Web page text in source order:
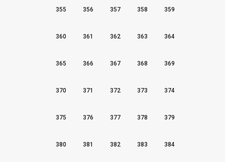
355 356 357 358 359
360 361 362 363 364
365 366 367 368 369
370 371 372 373 374
375 376 377 378 379
380 381 382 383 384